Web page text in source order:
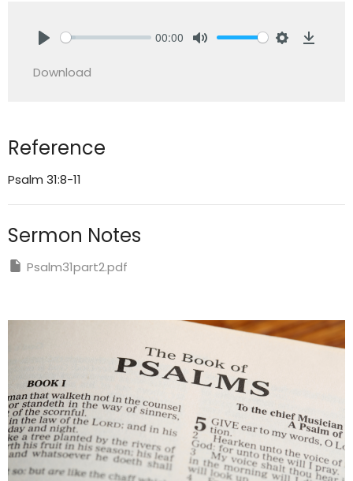
00:00
Download
Reference
Psalm 31:8-11
Sermon Notes
Psalm31part2.pdf